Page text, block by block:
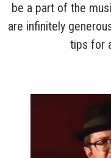
be a part of the
are infinitely
tips for